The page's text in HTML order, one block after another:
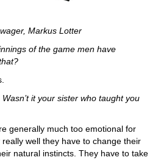
Markus Lotter
of the game men have
it your sister who taught you
generally much too emotional for
well they have to change their
natural instincts. They have to take